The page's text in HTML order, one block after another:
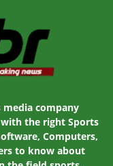
media company
the right Sports
Computers,
to know about